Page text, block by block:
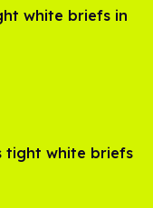
white briefs in
tight white briefs